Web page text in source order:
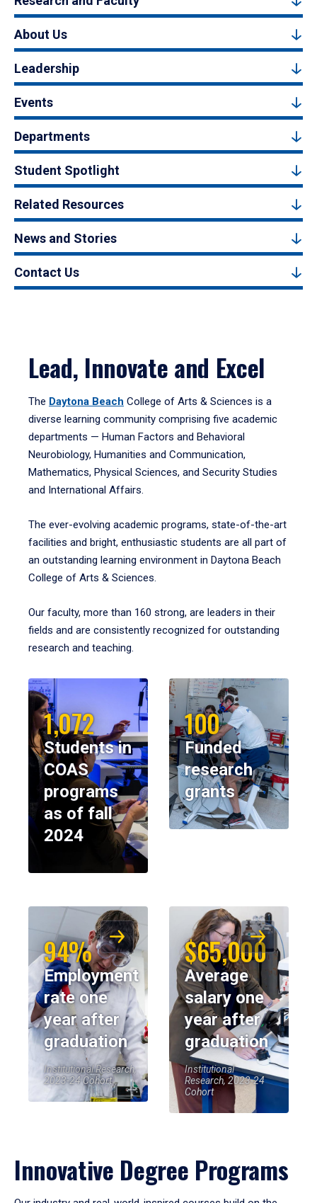
About Us
Leadership
Events
Departments
Student Spotlight
Related Resources
News and Stories
Contact Us
Lead, Innovate and Excel
The Daytona Beach College of Arts & Sciences is a
diverse learning community comprising five academic
departments — Human Factors and Behavioral
Neurobiology, Humanities and Communication,
Mathematics, Physical Sciences, and Security Studies
and International Affairs.
The ever-evolving academic programs, state-of-the-art
facilities and bright, enthusiastic students are all part of
an outstanding learning environment in Daytona Beach
College of Arts & Sciences.
Our faculty, more than 160 strong, are leaders in their
fields and are consistently recognized for outstanding
research and teaching.
1,072
Students in
COAS
programs
as of fall
2024
100
Funded
research
grants
94%
Employment
rate one
year after
graduation
Institutional Research,
2023-24 Cohort
$65,000
Average
salary one
year after
graduation
Institutional
Research, 2023-24
Cohort
Innovative Degree Programs